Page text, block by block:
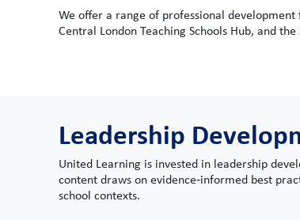
We offer a range of professional
Central London Teaching Schools Hub, and
Leadership
United Learning is invested in leadership
content draws on evidence‑informed best
school contexts.